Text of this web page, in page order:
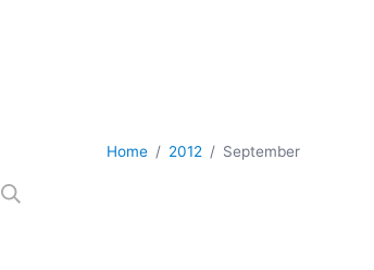
Home 2012 September